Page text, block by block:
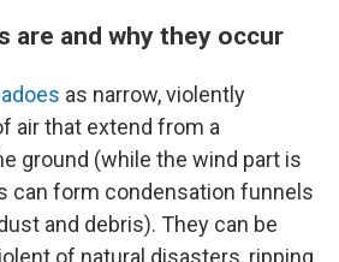
are and why they occur
as narrow, violently
air that extend from a
ground (while the wind part is
can form condensation funnels
and debris). They can be
of natural disasters, ripping